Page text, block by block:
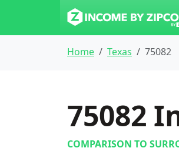
Home Texas 75082
75082
COMPARISON TO